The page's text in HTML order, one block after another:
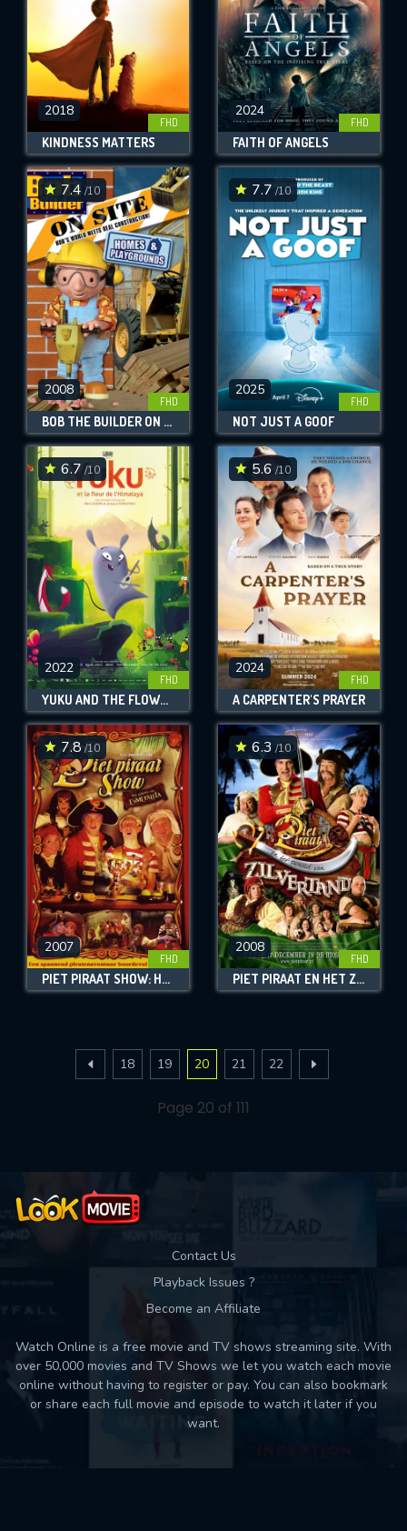
2018
FHD
KINDNESS MATTERS
2024
FHD
FAITH OF ANGELS
7.4 /10
2008
FHD
BOB THE BUILDER ON SITE: HOUSES & PLAYGROUNDS
7.7 /10
2025
FHD
NOT JUST A GOOF
6.7 /10
2022
FHD
YUKU AND THE FLOWER OF THE HIMALAYAS
5.6 /10
2024
FHD
A CARPENTER'S PRAYER
7.8 /10
2007
FHD
PIET PIRAAT SHOW: HET GEHEIM VAN ESMERALDA
6.3 /10
2008
FHD
PIET PIRAAT EN HET ZWAARD VAN ZILVERTAND
18 19 20 21 22
Page 20 of 111
Contact Us
Playback Issues ?
Become an Affiliate
Watch Online is a free movie and TV shows streaming site. With
over 50,000 movies and TV Shows we let you watch each movie
online without having to register or pay. You can also bookmark
or share each full movie and episode to watch it later if you
want.